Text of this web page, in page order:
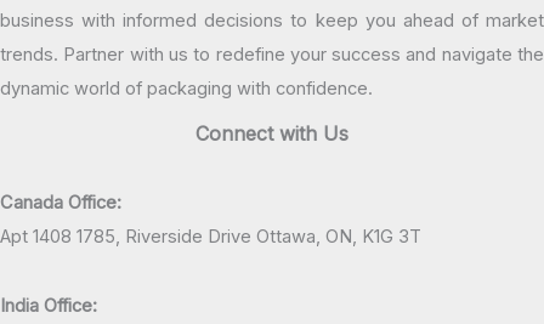
business with informed decisions to keep you ahead of market
trends. Partner with us to redefine your success and navigate the
dynamic world of packaging with confidence.
Connect with Us
Canada Office:
Apt 1408 1785, Riverside Drive Ottawa, ON, K1G 3T
India Office: